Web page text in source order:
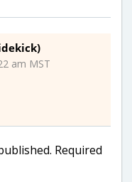
am MST
Required